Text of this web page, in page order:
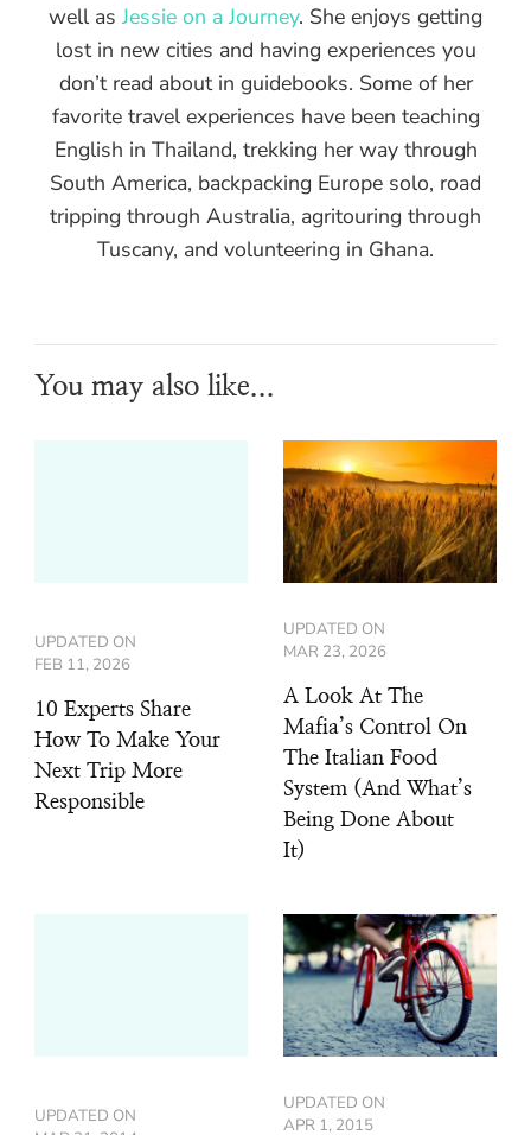
well asJessie on a Journey. She enjoys getting
lost in new cities and having experiences you
don’t read about in guidebooks. Some of her
favorite travel experiences have been teaching
English in Thailand, trekking her way through
South America, backpacking Europe solo, road
tripping through Australia, agritouring through
Tuscany, and volunteering in Ghana.
You may also like...
UPDATED ON
FEB 11, 2026
10 Experts Share
How To Make Your
Next Trip More
Responsible
UPDATED ON
MAR 23, 2026
A Look At The
Mafia’s Control On
The Italian Food
System (And What’s
Being Done About
It)
UPDATED ON
UPDATED ON
APR 1, 2015